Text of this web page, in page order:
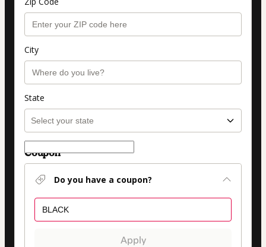
City
State
Coupon
Do you have a coupon?
Apply